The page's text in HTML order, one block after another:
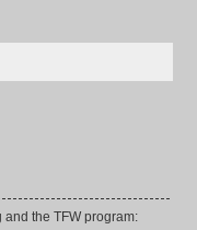
and the TFW program: